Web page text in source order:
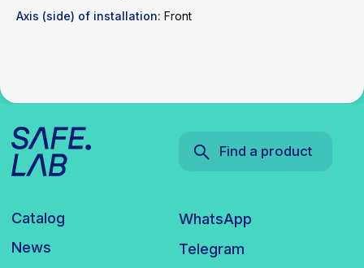
Axis (side) of installation: Front
Privacy policy